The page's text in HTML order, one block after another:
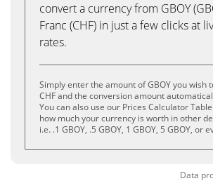
convert a currency from GBOY
Franc (CHF) in just a few clicks at
rates.
Simply enter the amount of GBOY you wish
CHF and the conversion amount
You can also use our Prices Calculator
how much your currency is worth in other
i.e. .1 GBOY, .5 GBOY, 1 GBOY, 5 GBOY, or
Data